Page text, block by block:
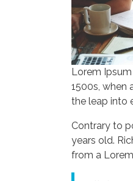
Lorem
1500s, when
the leap into
Contrary to
years old.
from a